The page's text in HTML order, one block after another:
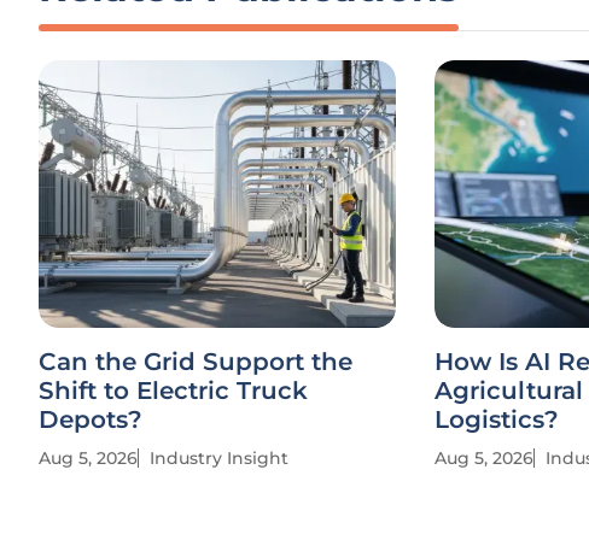
Can the Grid Support the
Shift to Electric Truck
Depots?
Aug 5, 2026 Industry Insight
How Is AI
Agricultural
Logistics?
Aug 5, 2026